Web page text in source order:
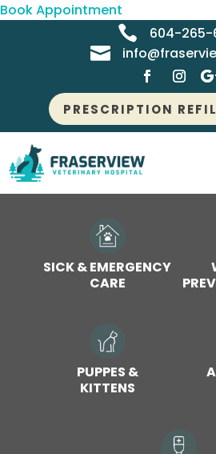
Book Appointment
 604-265-

PRESCRIPTION
SICK & EMERGENCY
CARE
PUPPES &
KITTENS